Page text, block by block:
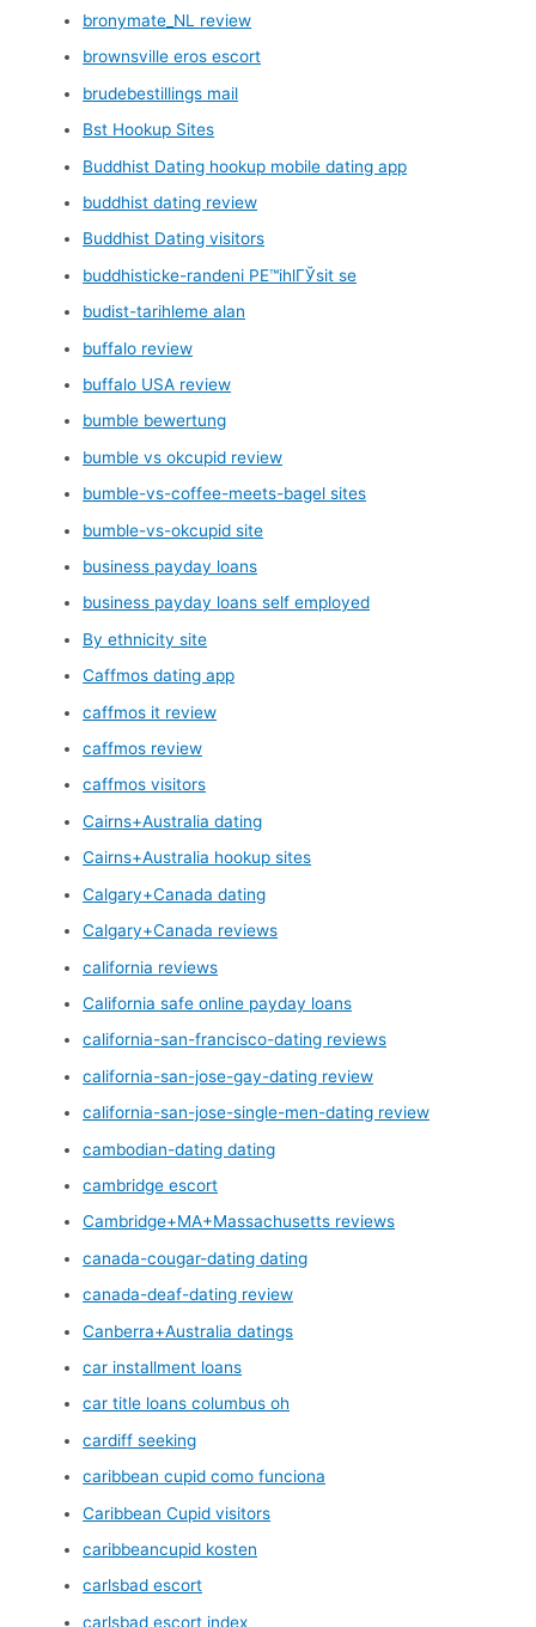
bronymate_NL review
brownsville eros escort
brudebestillings mail
Bst Hookup Sites
Buddhist Dating hookup mobile dating app
buddhist dating review
Buddhist Dating visitors
buddhisticke-randeni PЕ™ihlГЎsit se
budist-tarihleme alan
buffalo review
buffalo USA review
bumble bewertung
bumble vs okcupid review
bumble-vs-coffee-meets-bagel sites
bumble-vs-okcupid site
business payday loans
business payday loans self employed
By ethnicity site
Caffmos dating app
caffmos it review
caffmos review
caffmos visitors
Cairns+Australia dating
Cairns+Australia hookup sites
Calgary+Canada dating
Calgary+Canada reviews
california reviews
California safe online payday loans
california-san-francisco-dating reviews
california-san-jose-gay-dating review
california-san-jose-single-men-dating review
cambodian-dating dating
cambridge escort
Cambridge+MA+Massachusetts reviews
canada-cougar-dating dating
canada-deaf-dating review
Canberra+Australia datings
car installment loans
car title loans columbus oh
cardiff seeking
caribbean cupid como funciona
Caribbean Cupid visitors
caribbeancupid kosten
carlsbad escort
carlsbad escort index